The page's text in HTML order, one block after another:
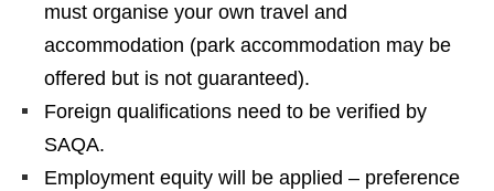
must organise your own travel and
accommodation (park accommodation may be
offered but is not guaranteed).
Foreign qualifications need to be verified by
SAQA.
Employment equity will be applied – preference